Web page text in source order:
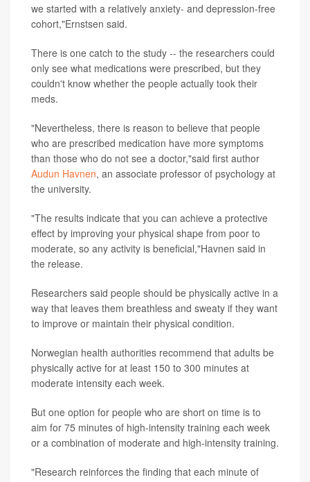
we started with a relatively anxiety- and depression-free
cohort,"Ernstsen said.
There is one catch to the study -- the researchers could
only see what medications were prescribed, but they
couldn't know whether the people actually took their
meds.
"Nevertheless, there is reason to believe that people
who are prescribed medication have more symptoms
than those who do not see a doctor,"said first author
Audun Havnen, an associate professor of psychology at
the university.
"The results indicate that you can achieve a protective
effect by improving your physical shape from poor to
moderate, so any activity is beneficial,"Havnen said in
the release.
Researchers said people should be physically active in a
way that leaves them breathless and sweaty if they want
to improve or maintain their physical condition.
Norwegian health authorities recommend that adults be
physically active for at least 150 to 300 minutes at
moderate intensity each week.
But one option for people who are short on time is to
aim for 75 minutes of high-intensity training each week
or a combination of moderate and high-intensity training.
"Research reinforces the finding that each minute of